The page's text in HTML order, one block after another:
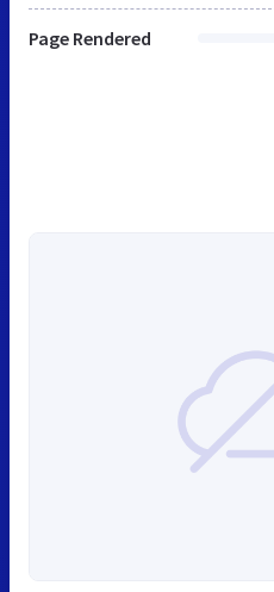
Page Rendered